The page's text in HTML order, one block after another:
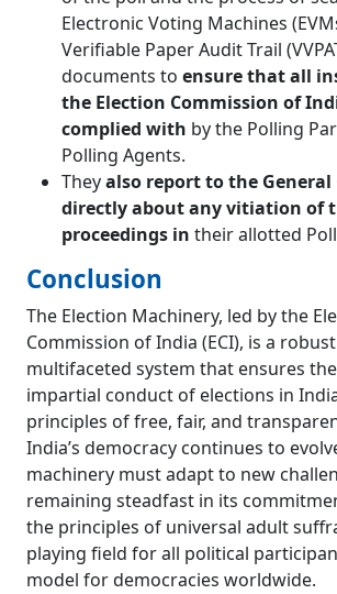
Electronic Voting Machines
Verifiable Paper Audit Trail
documents to ensure that all
the Election Commission of
complied with by the Polling
Polling Agents.
Theyalso report to the General
directly about any vitiation of
proceedings in their allotted
Conclusion
The Election Machinery, led by the
Commission of India (ECI), is a
multifaceted system that ensures
impartial conduct of elections in
principles of free, fair, and
India’s democracy continues to
machinery must adapt to new
remaining steadfast in its
the principles of universal adult
playing field for all political
model for democracies worldwide.